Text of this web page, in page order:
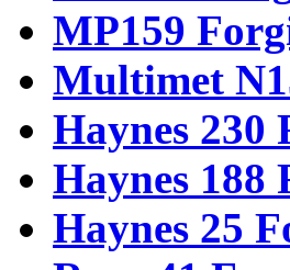
MP159
Multimet
Haynes 230
Haynes 188
Haynes 25